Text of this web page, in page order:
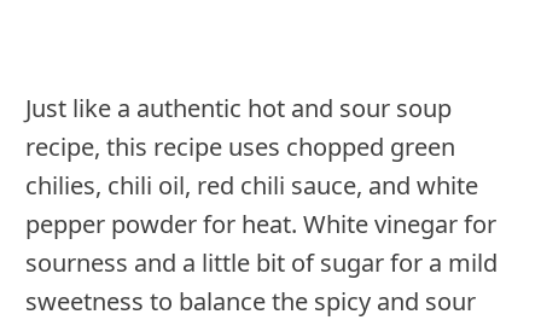
Just like a authentic hot and sour soup
recipe, this recipe uses chopped green
chilies, chili oil, red chili sauce, and white
pepper powder for heat. White vinegar for
sourness and a little bit of sugar for a mild
sweetness to balance the spicy and sour